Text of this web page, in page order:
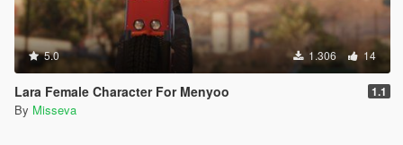
5.0 1.306 14
Lara Female Character For Menyoo 1.1
By Misseva